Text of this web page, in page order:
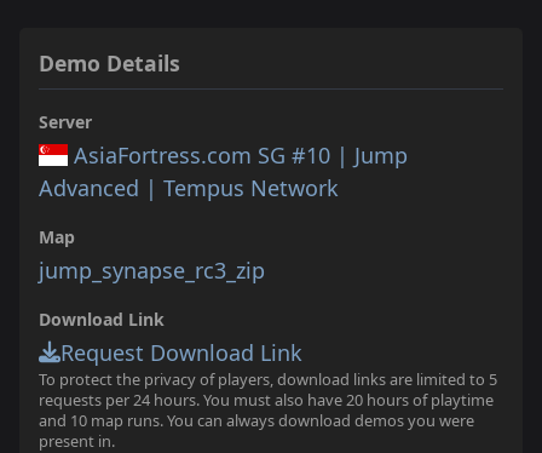
Demo Details
Server
AsiaFortress.com SG #10 | Jump
Advanced | Tempus Network
Map
jump_synapse_rc3_zip
Download Link
Request Download Link
To protect the privacy of players, download links are limited to 5
requests per 24 hours. You must also have 20 hours of playtime
and 10 map runs. You can always download demos you were
present in.